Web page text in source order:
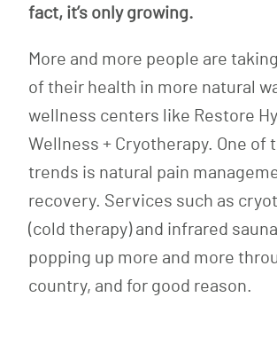
fact, it’s only growing.
More and more people are
of their health in more natural
wellness centers like Restore
Wellness + Cryotherapy. One of
trends is natural pain
recovery. Services such as
(cold therapy) and infrared
popping up more and more
country, and for good reason.